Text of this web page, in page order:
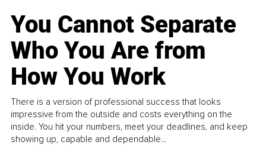
You Cannot Separate
Who You Are from
How You Work
There is a version of professional success that looks
impressive from the outside and costs everything on the
inside. You hit your numbers, meet your deadlines, and keep
showing up, capable and dependable...